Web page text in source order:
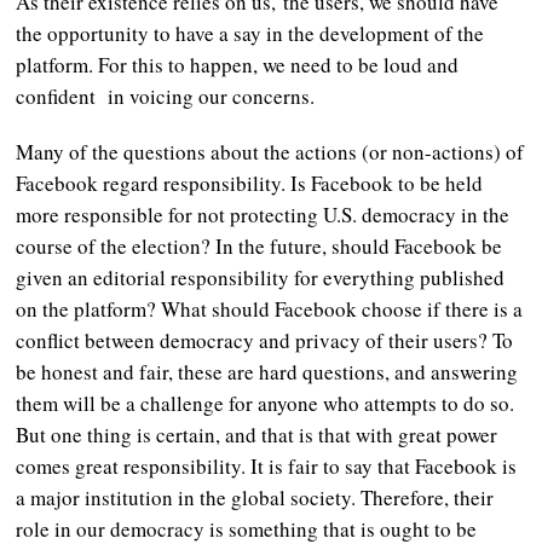
the opportunity to have a say in the development of the
platform. For this to happen, we need to be loud and
confident in voicing our concerns.
Many of the questions about the actions (or non-actions) of
Facebook regard responsibility. Is Facebook to be held
more responsible for not protecting U.S. democracy in the
course of the election? In the future, should Facebook be
given an editorial responsibility for everything published
on the platform? What should Facebook choose if there is a
conflict between democracy and privacy of their users? To
be honest and fair, these are hard questions, and answering
them will be a challenge for anyone who attempts to do so.
But one thing is certain, and that is that with great power
comes great responsibility. It is fair to say that Facebook is
a major institution in the global society. Therefore, their
role in our democracy is something that is ought to be